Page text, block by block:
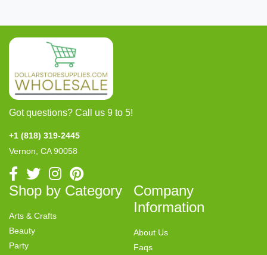
Got questions? Call us 9 to 5!
+1 (818) 319-2445
Vernon, CA 90058
Shop by Category
Arts & Crafts
Beauty
Party
Company
Information
About Us
Faqs